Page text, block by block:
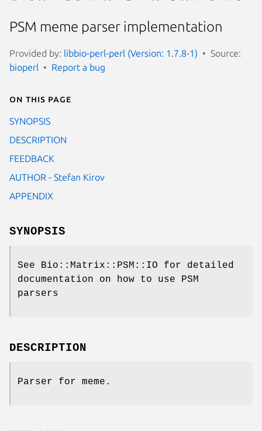
PSM meme parser implementation
Provided by: libbio-perl-perl (Version: 1.7.8-1)
Source:
bioperl
Report a bug
On this page
SYNOPSIS
DESCRIPTION
FEEDBACK
AUTHOR - Stefan Kirov
APPENDIX
SYNOPSIS
See Bio::Matrix::PSM::IO for detailed
documentation on how to use PSM
parsers
DESCRIPTION
Parser for meme.